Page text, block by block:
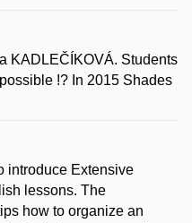
KADLEČÍKOVÁ. Students
!? In 2015 Shades
introduce Extensive
lessons. The
how to organize an